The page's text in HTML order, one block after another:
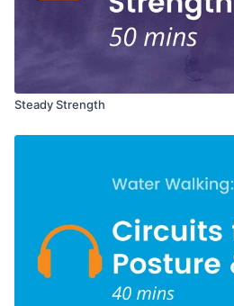
Steady Strength